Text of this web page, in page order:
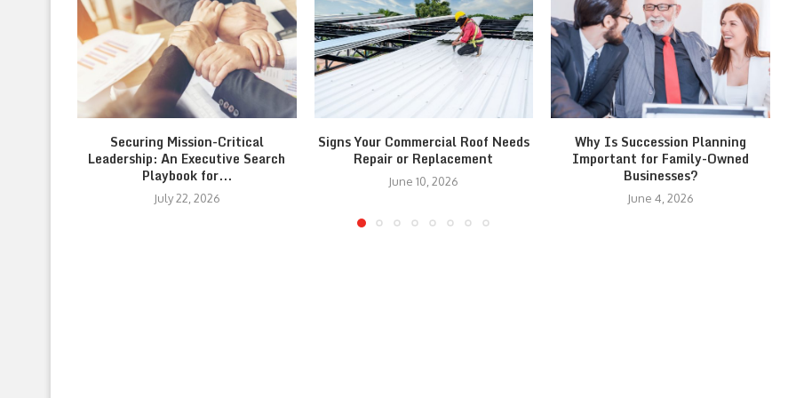
Securing Mission-Critical
Leadership: An Executive Search
Playbook for...
July 22, 2026
Signs Your Commercial Roof Needs
Repair or Replacement
June 10, 2026
Why Is Succession Planning
Important for Family-Owned
Businesses?
June 4, 2026